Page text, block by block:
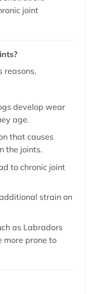
joint
reasons,
develop wear
age.
that causes
the joints.
to chronic joint
strain on
as Labradors
more prone to